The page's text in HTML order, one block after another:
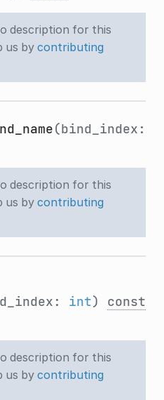
description for this
us by contributing
(bind_index:
description for this
us by contributing
int) const
description for this
us by contributing